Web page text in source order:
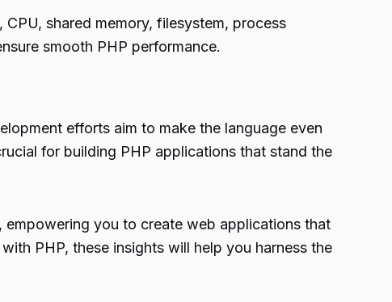
shared memory, filesystem, process
smooth PHP performance.
efforts aim to make the language even
for building PHP applications that stand the
empowering you to create web applications that
PHP, these insights will help you harness the